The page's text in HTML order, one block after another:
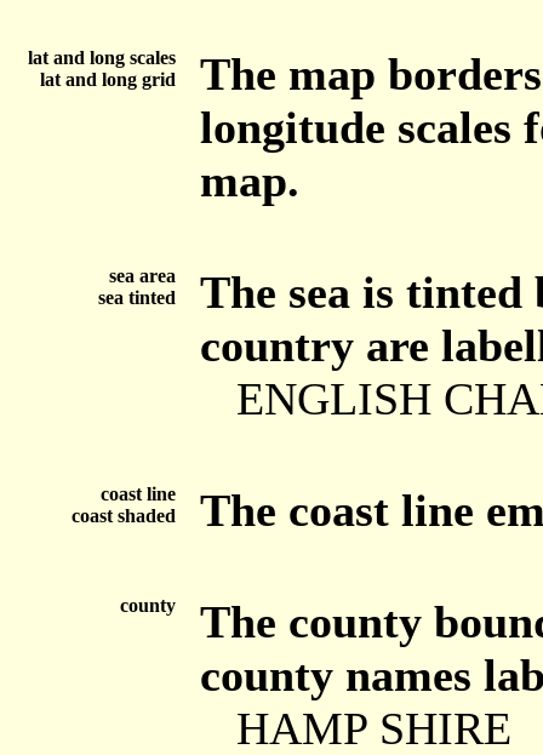
lat and long scales
lat and long grid
The map
longitude scales
map.
sea area
sea tinted
The sea is tinted
country are
ENGLISH
coast line
coast shaded
The coast line
county
The county
county names
HAMP SHIRE